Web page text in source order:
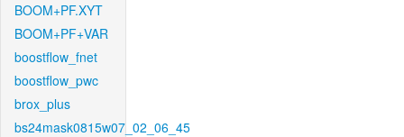
BOOM+PF.XYT
BOOM+PF+VAR
boostflow_fnet
boostflow_pwc
brox_plus
bs24mask0815w07_02_06_45